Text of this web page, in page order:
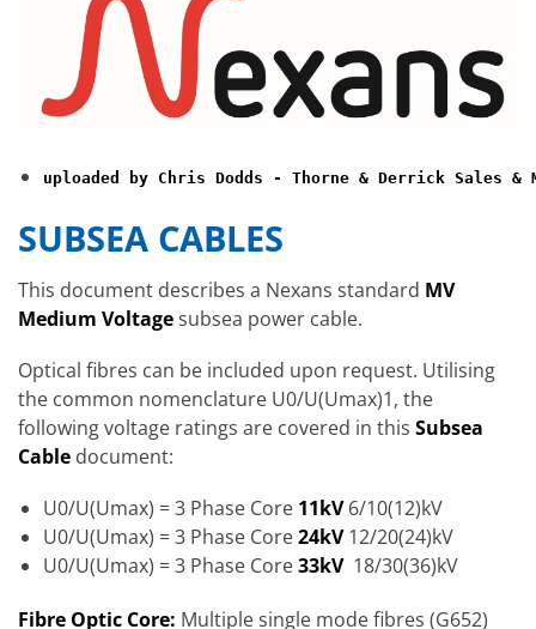
uploaded by Chris Dodds - Thorne & Derrick Sales &
SUBSEA CABLES
This document describes a Nexans standard MV
Medium Voltagesubsea power cable.
Optical fibres can be included upon request. Utilising
the common nomenclature U0/U(Umax)1, the
following voltage ratings are covered in this Subsea
Cable document:
U0/U(Umax) = 3 Phase Core 11kV6/10(12)kV
U0/U(Umax) = 3 Phase Core24kV12/20(24)kV
U0/U(Umax) = 3 Phase Core33kV 18/30(36)kV
Fibre Optic Core: Multiple single mode fibres (G652)